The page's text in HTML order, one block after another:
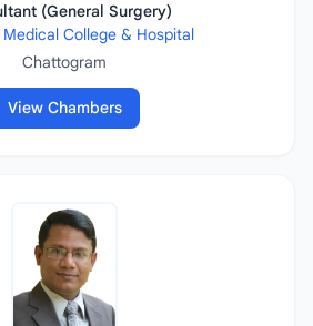
(General Surgery)
College & Hospital
Chattogram
View Chambers